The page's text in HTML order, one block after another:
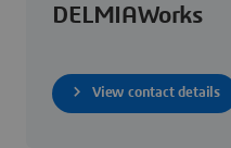
DELMIAWorks
View contact details